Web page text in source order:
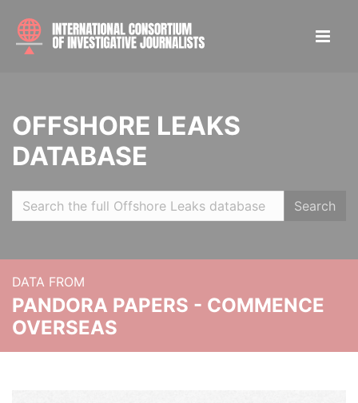
OFFSHORE LEAKS
DATABASE
Search
DATA FROM
PANDORA PAPERS - COMMENCE
OVERSEAS